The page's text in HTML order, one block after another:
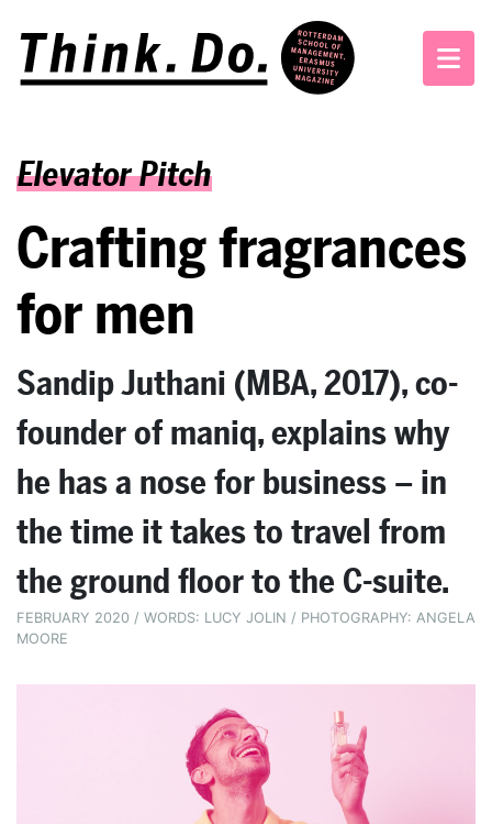
Elevator Pitch
Crafting fragrances
for men
Sandip Juthani (MBA, 2017), co-
founder of maniq, explains why
he has a nose for business – in
the time it takes to travel from
the ground floor to the C-suite.
FEBRUARY 2020 / WORDS: LUCY JOLIN / PHOTOGRAPHY: ANGELA
MOORE